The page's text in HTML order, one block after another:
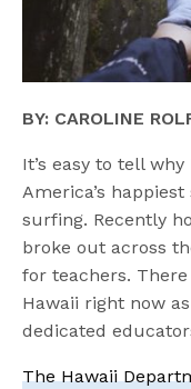
BY: CAROLINE
It’s easy to tell
America’s
surfing. Recently
broke out across
for teachers.
Hawaii right now
dedicated
The Hawaii